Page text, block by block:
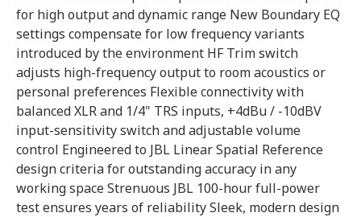
for high output and dynamic range New Boundary EQ
settings compensate for low frequency variants
introduced by the environment HF Trim switch
adjusts high-frequency output to room acoustics or
personal preferences Flexible connectivity with
balanced XLR and 1/4" TRS inputs, +4dBu / -10dBV
input-sensitivity switch and adjustable volume
control Engineered to JBL Linear Spatial Reference
design criteria for outstanding accuracy in any
working space Strenuous JBL 100-hour full-power
test ensures years of reliability Sleek, modern design